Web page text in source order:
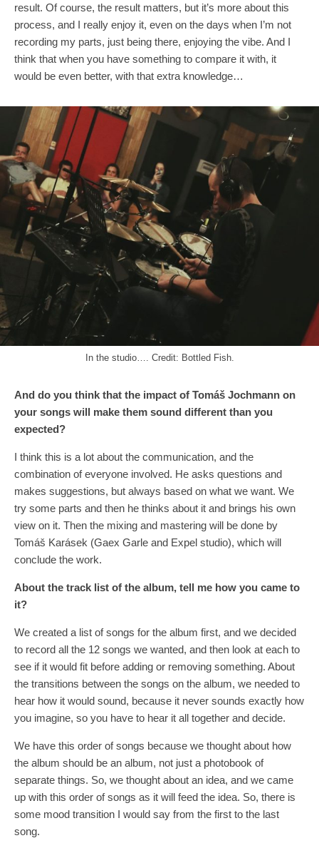
result. Of course, the result matters, but it’s more about this
process, and I really enjoy it, even on the days when I’m not
recording my parts, just being there, enjoying the vibe. And I
think that when you have something to compare it with, it
would be even better, with that extra knowledge…
In the studio…. Credit: Bottled Fish.
And do you think that the impact of Tomáš Jochmann on
your songs will make them sound different than you
expected?
I think this is a lot about the communication, and the
combination of everyone involved. He asks questions and
makes suggestions, but always based on what we want. We
try some parts and then he thinks about it and brings his own
view on it. Then the mixing and mastering will be done by
Tomáš Karásek (Gaex Garle and Expel studio), which will
conclude the work.
About the track list of the album, tell me how you came to
it?
We created a list of songs for the album first, and we decided
to record all the 12 songs we wanted, and then look at each to
see if it would fit before adding or removing something. About
the transitions between the songs on the album, we needed to
hear how it would sound, because it never sounds exactly how
you imagine, so you have to hear it all together and decide.
We have this order of songs because we thought about how
the album should be an album, not just a photobook of
separate things. So, we thought about an idea, and we came
up with this order of songs as it will feed the idea. So, there is
some mood transition I would say from the first to the last
song.